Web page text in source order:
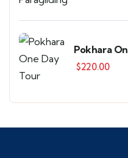
Pokhara
$220.00